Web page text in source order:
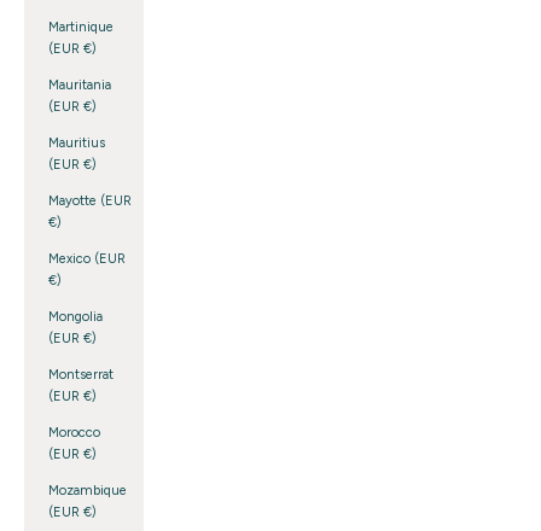
Martinique
(EUR €)
Mauritania
(EUR €)
Mauritius
(EUR €)
Mayotte (EUR
€)
Mexico (EUR
€)
Mongolia
(EUR €)
Montserrat
(EUR €)
Morocco
(EUR €)
Mozambique
(EUR €)